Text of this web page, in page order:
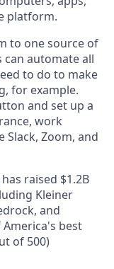
platform.
to one source of
automate all
to do to make
for example.
and set up a
work
Zoom, and
raised $1.2B
Kleiner
and
best
of 500)